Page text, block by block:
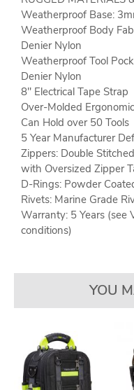
Weatherproof Base:
Weatherproof Body
Denier Nylon
Weatherproof Tool
Denier Nylon
8" Electrical Tape Strap
Over-Molded
Can Hold over 50 Tools
5 Year Manufacturer
Zippers: Double
with Oversized Zipper
D-Rings: Powder
Rivets: Marine Grade
Warranty: 5 Years (see
conditions)
YOU